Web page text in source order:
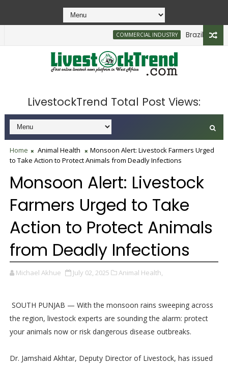
COMMERCIAL INDUSTRY Brazilian Firm
LivestockTrend Total Post Views:
Home Animal Health
Monsoon Alert: Livestock Farmers Urged
to Take Action to Protect Animals from Deadly Infections
Monsoon Alert: Livestock
Farmers Urged to Take
Action to Protect Animals
from Deadly Infections
Michael Akhue July 02, 2025 Animal Health,
SOUTH PUNJAB — With the monsoon rains sweeping across
the region, livestock experts are sounding the alarm: protect
your animals now or risk dangerous disease outbreaks.
Dr. Jamshaid Akhtar, Deputy Director of Livestock, has issued